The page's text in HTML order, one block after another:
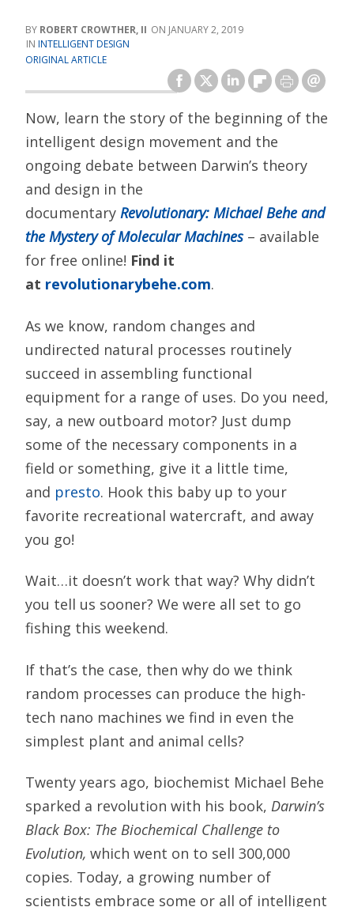
ROBERT CROWTHER, II
JANUARY 2, 2019
INTELLIGENT DESIGN
ORIGINAL ARTICLE
Now, learn the story of the beginning of the
intelligent design movement and the
ongoing debate between Darwin’s theory
and design in the
documentary Revolutionary: Michael Behe and
the Mystery of Molecular Machines – available
for free online! Find it
at revolutionarybehe.com.
As we know, random changes and
undirected natural processes routinely
succeed in assembling functional
equipment for a range of uses. Do you need,
say, a new outboard motor? Just dump
some of the necessary components in a
field or something, give it a little time,
and presto. Hook this baby up to your
favorite recreational watercraft, and away
you go!
Wait…it doesn’t work that way? Why didn’t
you tell us sooner? We were all set to go
fishing this weekend.
If that’s the case, then why do we think
random processes can produce the high-
tech nano machines we find in even the
simplest plant and animal cells?
Twenty years ago, biochemist Michael Behe
sparked a revolution with his book, Darwin’s
Black Box: The Biochemical Challenge to
Evolution, which went on to sell 300,000
copies. Today, a growing number of
scientists embrace some or all of intelligent